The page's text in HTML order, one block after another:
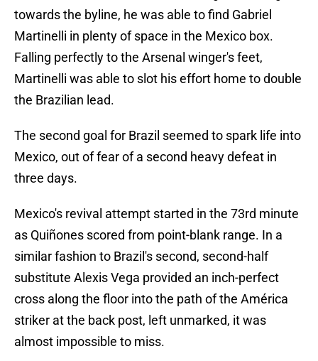
towards the byline, he was able to find Gabriel
Martinelli in plenty of space in the Mexico box.
Falling perfectly to the Arsenal winger's feet,
Martinelli was able to slot his effort home to double
the Brazilian lead.
The second goal for Brazil seemed to spark life into
Mexico, out of fear of a second heavy defeat in
three days.
Mexico's revival attempt started in the 73rd minute
as Quiñones scored from point-blank range. In a
similar fashion to Brazil's second, second-half
substitute Alexis Vega provided an inch-perfect
cross along the floor into the path of the América
striker at the back post, left unmarked, it was
almost impossible to miss.